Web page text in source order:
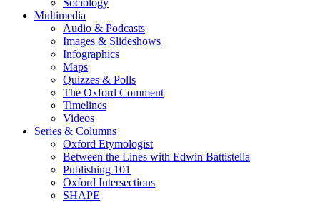
Sociology
Multimedia
Audio & Podcasts
Images & Slideshows
Infographics
Maps
Quizzes & Polls
The Oxford Comment
Timelines
Videos
Series & Columns
Oxford Etymologist
Between the Lines with Edwin Battistella
Publishing 101
Oxford Intersections
SHAPE